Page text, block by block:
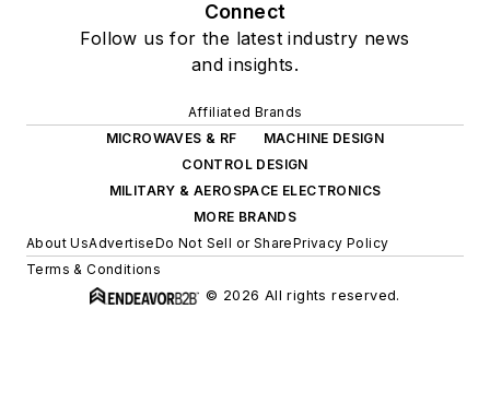
Connect
Follow us for the latest industry news
and insights.
Affiliated Brands
MICROWAVES & RF
MACHINE DESIGN
CONTROL DESIGN
MILITARY & AEROSPACE ELECTRONICS
MORE BRANDS
About UsAdvertiseDo Not Sell or SharePrivacy Policy
Terms & Conditions
© 2026 All rights reserved.